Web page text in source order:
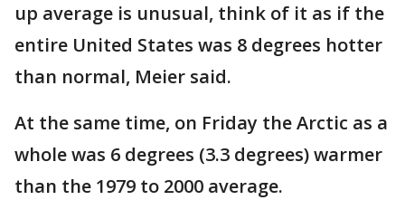
up average is unusual, think of it as if the
entire United States was 8 degrees hotter
than normal, Meier said.
At the same time, on Friday the Arctic as a
whole was 6 degrees (3.3 degrees) warmer
than the 1979 to 2000 average.